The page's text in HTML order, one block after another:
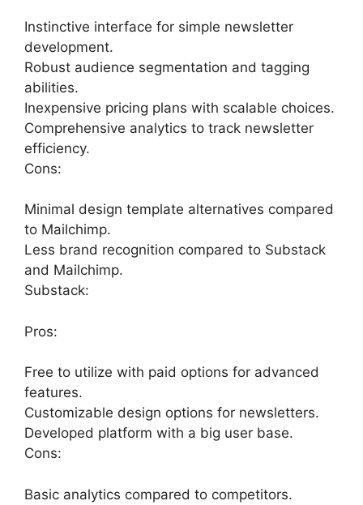
Instinctive interface for simple newsletter
development.
Robust audience segmentation and tagging
abilities.
Inexpensive pricing plans with scalable choices.
Comprehensive analytics to track newsletter
efficiency.
Cons:
Minimal design template alternatives compared
to Mailchimp.
Less brand recognition compared to Substack
and Mailchimp.
Substack:
Pros:
Free to utilize with paid options for advanced
features.
Customizable design options for newsletters.
Developed platform with a big user base.
Cons:
Basic analytics compared to competitors.